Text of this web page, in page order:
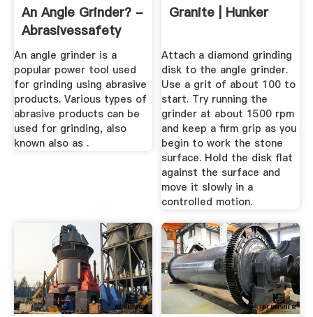
An Angle Grinder? -
Abrasivessafety
An angle grinder is a
popular power tool used
for grinding using abrasive
products. Various types of
abrasive products can be
used for grinding, also
known also as .
Granite | Hunker
Attach a diamond grinding
disk to the angle grinder.
Use a grit of about 100 to
start. Try running the
grinder at about 1500 rpm
and keep a firm grip as you
begin to work the stone
surface. Hold the disk flat
against the surface and
move it slowly in a
controlled motion.